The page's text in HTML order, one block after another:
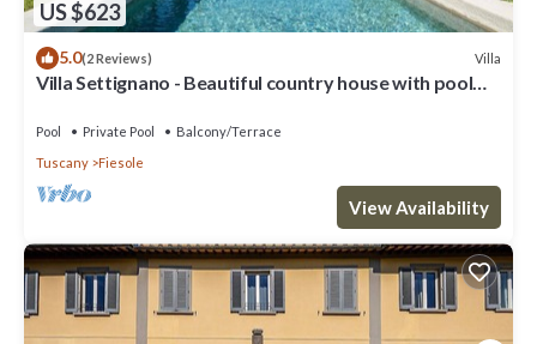
US $623
5.0(2 Reviews) Villa
Villa Settignano - Beautiful country house with pool
Pool Private Pool
Balcony/Terrace
Tuscany
Fiesole
View Availability